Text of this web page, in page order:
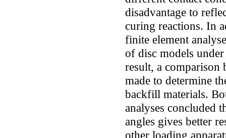
disadvantage to
curing reactions. In
finite element
of disc models
result, a comparison
made to determine
backfill materials.
analyses concluded
angles gives better
other loading